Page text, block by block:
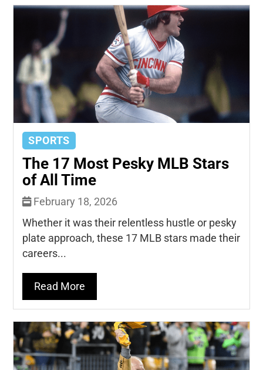
SPORTS
The 17 Most Pesky MLB Stars
of All Time
February 18, 2026
Whether it was their relentless hustle or pesky
plate approach, these 17 MLB stars made their
careers...
Read More